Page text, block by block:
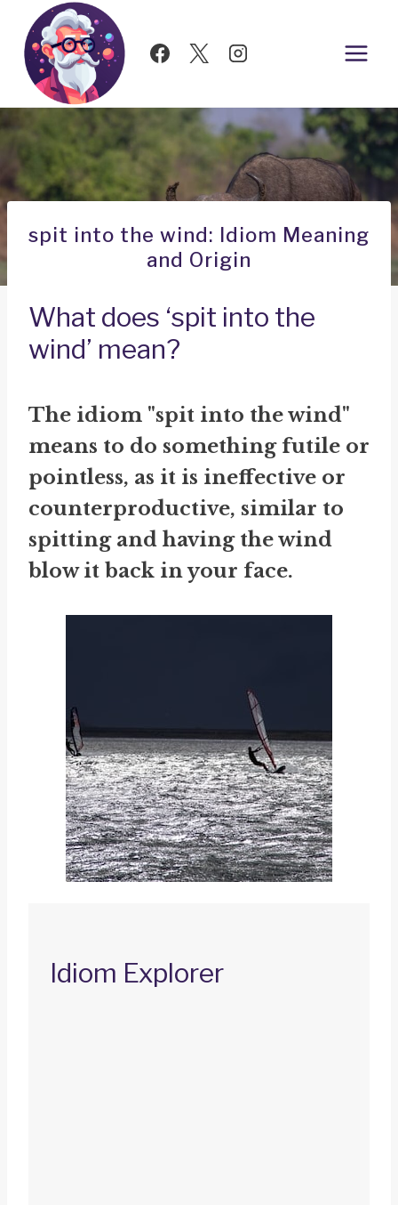
Skip
content
spit into the wind: Idiom Meaning
and Origin
What does ‘spit into the
wind’ mean?
The idiom "spit into the wind"
means to do something futile or
pointless, as it is ineffective or
counterproductive, similar to
spitting and having the wind
blow it back in your face.
Idiom Explorer